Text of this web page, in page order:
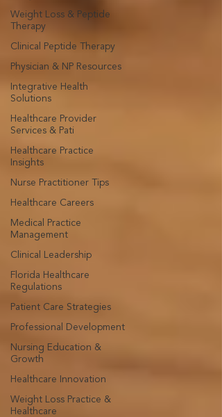
Weight Loss & Peptide
Therapy
Clinical Peptide Therapy
Physician & NP Resources
Integrative Health
Solutions
Healthcare Provider
Services & Pati
Healthcare Practice
Insights
Nurse Practitioner Tips
Healthcare Careers
Medical Practice
Management
Clinical Leadership
Florida Healthcare
Regulations
Patient Care Strategies
Professional Development
Nursing Education &
Growth
Healthcare Innovation
Weight Loss Practice &
Healthcare